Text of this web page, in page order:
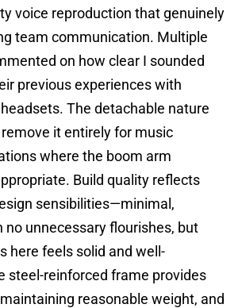
voice reproduction that genuinely
team communication. Multiple
on how clear I sounded
previous experiences with
The detachable nature
it entirely for music
where the boom arm
Build quality reflects
sensibilities—minimal,
no unnecessary flourishes, but
here feels solid and well-
steel-reinforced frame provides
reasonable weight, and